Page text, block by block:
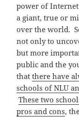
power of
a giant, true or
over the world.
not only to
but more
public and the
thatthere have
schools of NLU
These two
pros and cons,